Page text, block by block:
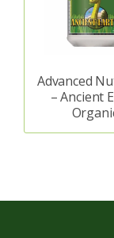
Advanced
– Ancient